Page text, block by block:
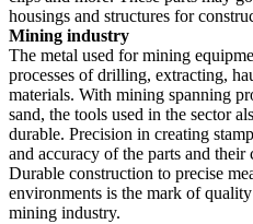
housings and structures for
Mining industry
The metal used for mining
processes of drilling, extracting,
materials. With mining spanning
sand, the tools used in the sector
durable. Precision in creating
and accuracy of the parts and
Durable construction to precise
environments is the mark of
mining industry.